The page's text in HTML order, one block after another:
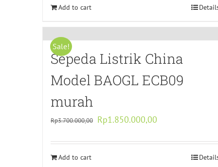
Rp2.550.000,00.
Add to cart
Sale!
Sepeda Listrik China
Model BAOGL ECB09
murah
Rp3.700.000,00 Original
was:
Rp1.850.000,00
is:
Rp1.850.000,00.
Add to cart